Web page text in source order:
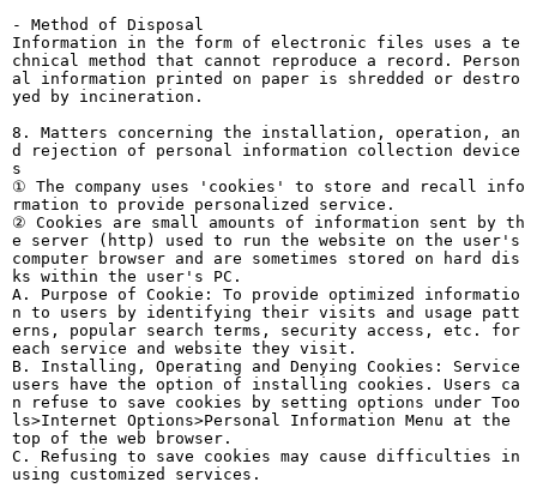
- Method of Disposal
Information in the form of electronic files uses a te
chnical method that cannot reproduce a record. Person
al information printed on paper is shredded or destro
yed by incineration.
8. Matters concerning the installation, operation, an
d rejection of personal information collection device
s
① The company uses 'cookies' to store and recall info
rmation to provide personalized service.
② Cookies are small amounts of information sent by th
e server (http) used to run the website on the user's
computer browser and are sometimes stored on hard dis
ks within the user's PC.
A. Purpose of Cookie: To provide optimized informatio
n to users by identifying their visits and usage patt
erns, popular search terms, security access, etc. for
each service and website they visit.
B. Installing, Operating and Denying Cookies: Service
users have the option of installing cookies. Users ca
n refuse to save cookies by setting options under Too
ls>Internet Options>Personal Information Menu at the
top of the web browser.
C. Refusing to save cookies may cause difficulties in
using customized services.